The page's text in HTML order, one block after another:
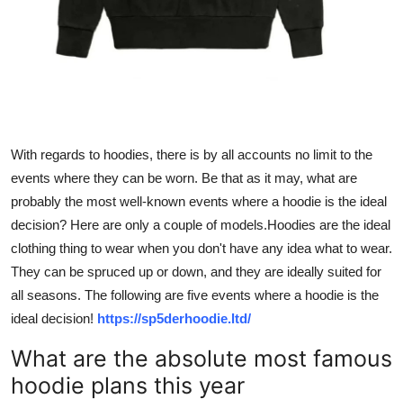
Top 10
How To
Support Number
With regards to hoodies, there is by all accounts no limit to the
events where they can be worn. Be that as it may, what are
probably the most well-known events where a hoodie is the ideal
decision? Here are only a couple of models.Hoodies are the ideal
clothing thing to wear when you don't have any idea what to wear.
They can be spruced up or down, and they are ideally suited for
all seasons. The following are five events where a hoodie is the
ideal decision! https://sp5derhoodie.ltd/
What are the absolute most famous
hoodie plans this year